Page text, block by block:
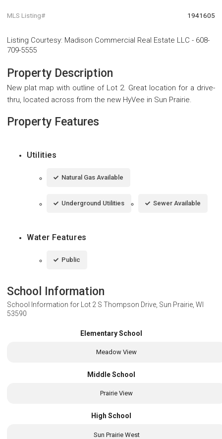
MLS Listing# 1941605
Listing Courtesy: Madison Commercial Real Estate LLC - 608-
709-5555
Property Description
New plat map with outline of Lot 2. Great location for a drive-
thru, located across from the new HyVee in Sun Prairie.
Property Features
Utilities
Natural Gas Available
Underground Utilities Sewer Available
Water Features
Public
School Information
School Information for Lot 2 S Thompson Drive, Sun Prairie, WI
53590
Elementary School
Meadow View
Middle School
Prairie View
High School
Sun Prairie West